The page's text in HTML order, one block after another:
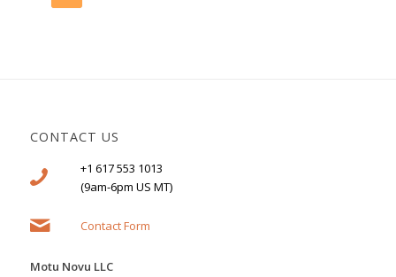
CONTACT US
+1 617 553 1013
(9am-6pm US MT)
Contact Form
Motu Novu LLC